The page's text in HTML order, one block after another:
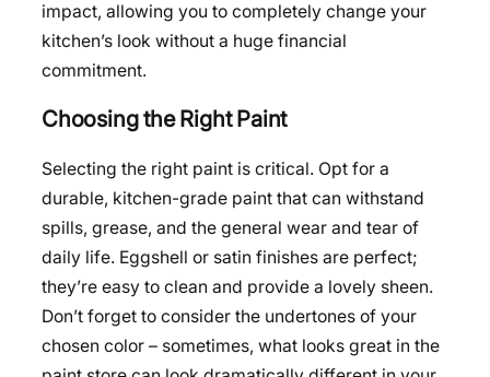
impact, allowing you to completely change your
kitchen’s look without a huge financial
commitment.
Choosing the Right Paint
Selecting the right paint is critical. Opt for a
durable, kitchen-grade paint that can withstand
spills, grease, and the general wear and tear of
daily life. Eggshell or satin finishes are perfect;
they’re easy to clean and provide a lovely sheen.
Don’t forget to consider the undertones of your
chosen color – sometimes, what looks great in the